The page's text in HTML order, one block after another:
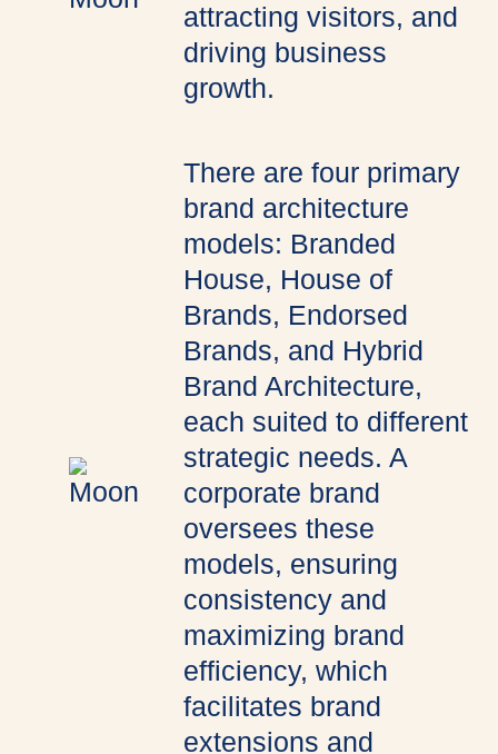
attracting visitors, and
driving business
growth.
There are four primary
brand architecture
models: Branded
House, House of
Brands, Endorsed
Brands, and Hybrid
Brand Architecture,
each suited to different
strategic needs. A
corporate brand
oversees these
models, ensuring
consistency and
maximizing brand
efficiency, which
facilitates brand
extensions and